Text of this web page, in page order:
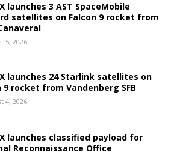
launches 3 AST SpaceMobile
satellites on Falcon 9 rocket from
5, 2026
launches 24 Starlink satellites on
9 rocket from Vandenberg SFB
4, 2026
launches classified payload for
Reconnaissance Office